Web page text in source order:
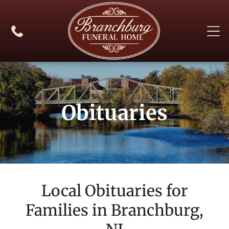
Obituaries
Local Obituaries for
Families in Branchburg,